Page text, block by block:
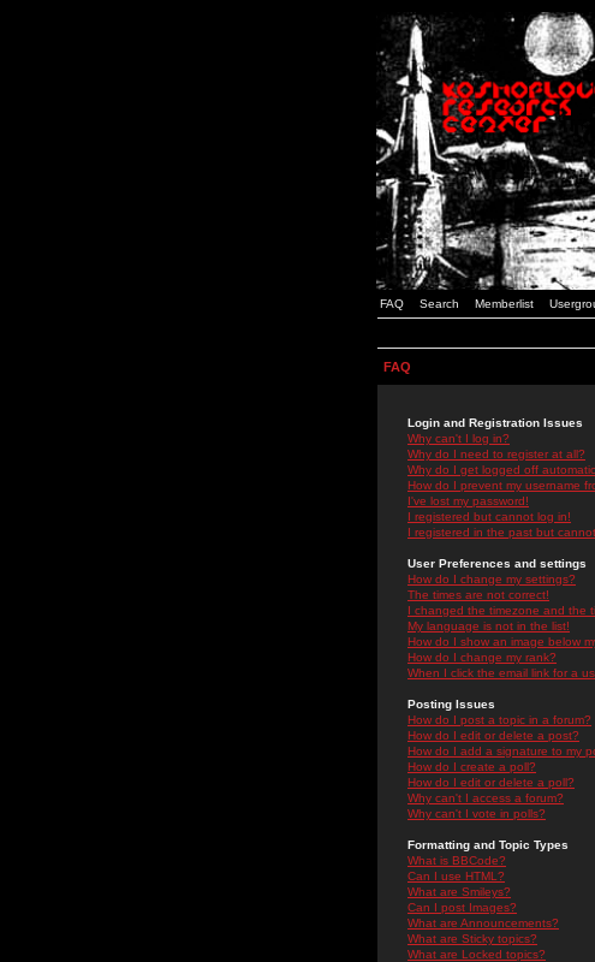
FAQ Search Memberlist
FAQ
Login and Registration Issues
Why can't I log in?
Why do I need to register at all?
Why do I get logged off
How do I prevent my username
I've lost my password!
I registered but cannot log in!
I registered in the past but
User Preferences and settings
How do I change my settings?
The times are not correct!
I changed the timezone and the
My language is not in the list!
How do I show an image below
How do I change my rank?
When I click the email link for a
Posting Issues
How do I post a topic in a forum?
How do I edit or delete a post?
How do I add a signature to my
How do I create a poll?
How do I edit or delete a poll?
Why can't I access a forum?
Why can't I vote in polls?
Formatting and Topic Types
What is BBCode?
Can I use HTML?
What are Smileys?
Can I post Images?
What are Announcements?
What are Sticky topics?
What are Locked topics?